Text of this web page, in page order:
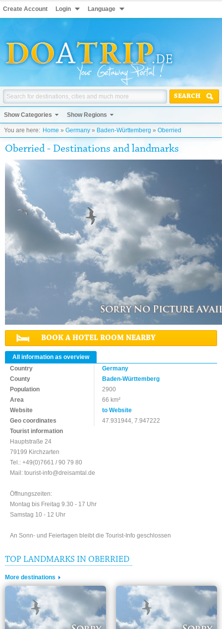
Create Account Login Language
SEARCH
Show Categories Show Regions
You are here: Home » Germany » Baden-Württemberg » Oberried
Oberried - Destinations and landmarks
BOOK A HOTEL ROOM NEARBY
All information as overview
Country
Germany
County
Baden-Württemberg
Population
2900
Area
66 km²
Website
to Website
Geo coordinates
47.931944, 7.947222
Tourist information
Hauptstraße 24
79199 Kirchzarten
Tel.: +49(0)7661 / 90 79 80
Mail: tourist-info@dreisamtal.de
Öffnungszeiten:
Montag bis Freitag 9.30 - 17 Uhr
Samstag 10 - 12 Uhr
An Sonn- und Feiertagen bleibt die Tourist-Info geschlossen
TOP LANDMARKS IN OBERRIED
More destinations